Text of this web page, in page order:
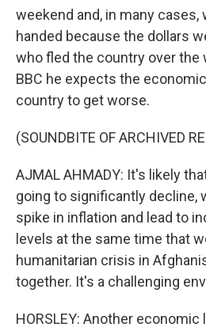
weekend and, in many cases,
handed because the dollars
who fled the country over the
BBC he expects the
country to get worse.
(SOUNDBITE OF ARCHIVED
AJMAL AHMADY: It's likely
going to significantly decline,
spike in inflation and lead to
levels at the same time that
humanitarian crisis in
together. It's a challenging
HORSLEY: Another